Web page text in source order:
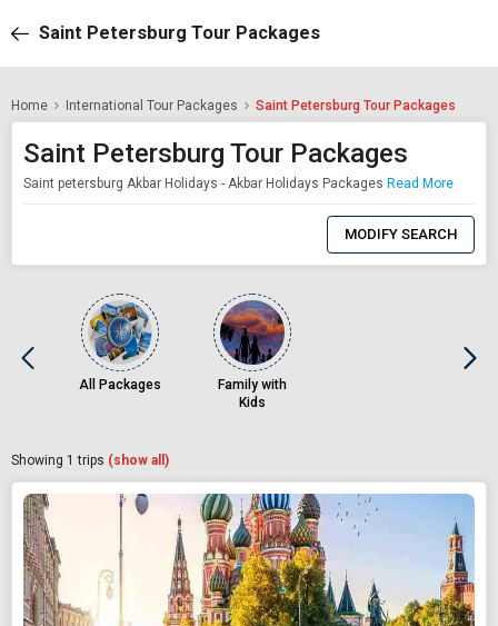
Saint Petersburg Tour Packages
Home International Tour Packages Saint Petersburg Tour Packages
Saint Petersburg Tour Packages
Saint petersburg Akbar Holidays - Akbar Holidays Packages Read More
MODIFY SEARCH
All Packages
Family with
Kids
Showing 1 trips (show all)